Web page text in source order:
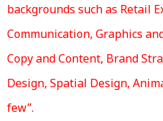
backgrounds such as Retail
Communication, Graphics
Copy and Content, Brand
Design, Spatial Design,
few”.